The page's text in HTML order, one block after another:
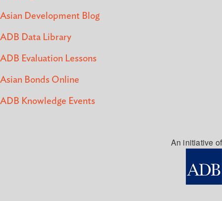
Asian Development Blog
ADB Data Library
ADB Evaluation Lessons
Asian Bonds Online
ADB Knowledge Events
An initiative of